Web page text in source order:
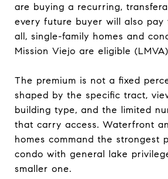
are buying a recurring,
every future buyer will also pay
all, single-family homes and
Mission Viejo are eligible
The premium is not a fixed
shaped by the specific tract,
building type, and the limited
that carry access. Waterfront
homes command the strongest
condo with general lake
smaller one.